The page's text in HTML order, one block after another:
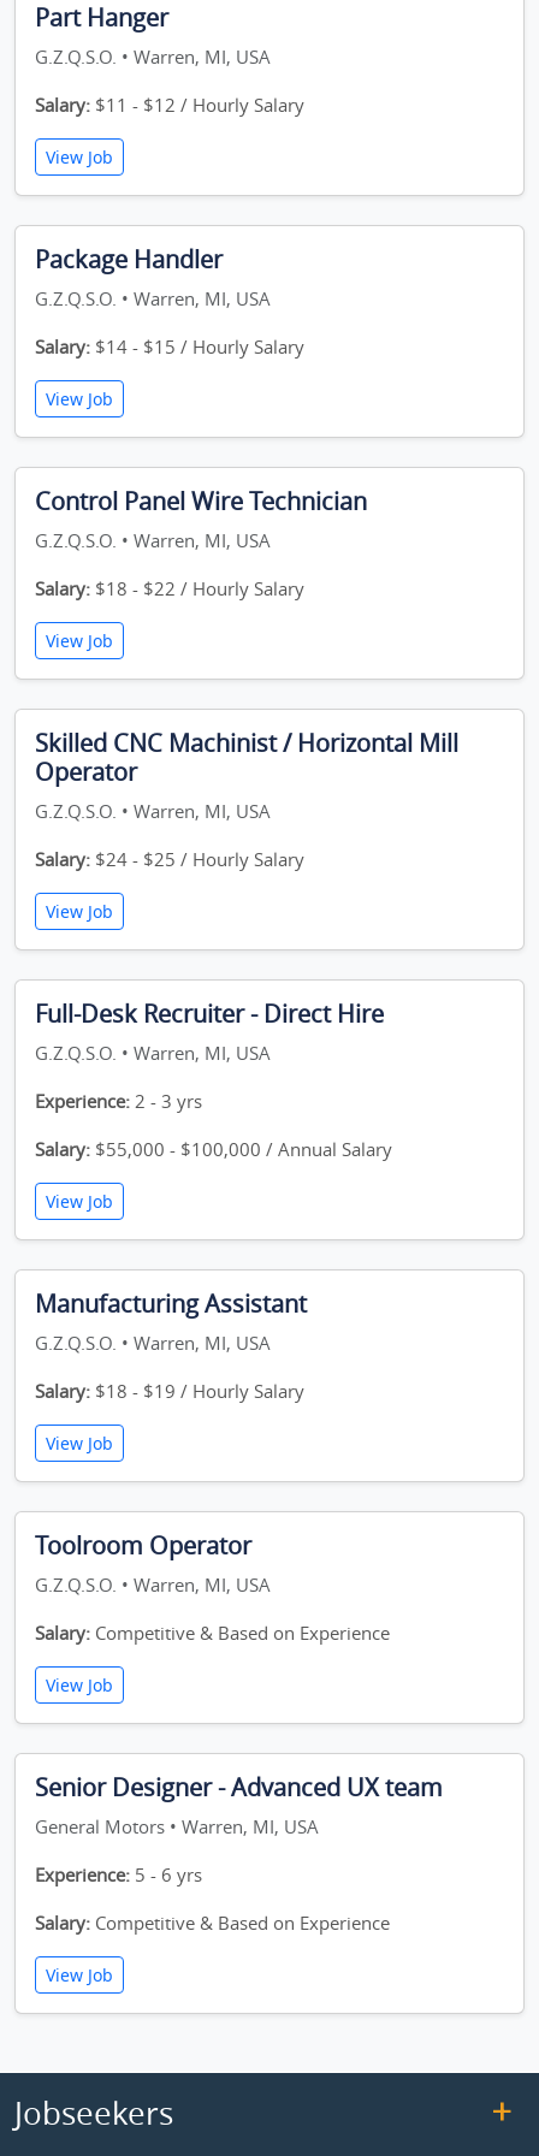
Part Hanger
G.Z.Q.S.O. • Warren, MI, USA
Salary: $11 - $12 / Hourly Salary
View Job
Package Handler
G.Z.Q.S.O. • Warren, MI, USA
Salary: $14 - $15 / Hourly Salary
View Job
Control Panel Wire Technician
G.Z.Q.S.O. • Warren, MI, USA
Salary: $18 - $22 / Hourly Salary
View Job
Skilled CNC Machinist / Horizontal Mill
Operator
G.Z.Q.S.O. • Warren, MI, USA
Salary: $24 - $25 / Hourly Salary
View Job
Full-Desk Recruiter - Direct Hire
G.Z.Q.S.O. • Warren, MI, USA
Experience: 2 - 3 yrs
Salary: $55,000 - $100,000 / Annual Salary
View Job
Manufacturing Assistant
G.Z.Q.S.O. • Warren, MI, USA
Salary: $18 - $19 / Hourly Salary
View Job
Toolroom Operator
G.Z.Q.S.O. • Warren, MI, USA
Salary: Competitive & Based on Experience
View Job
Senior Designer - Advanced UX team
General Motors • Warren, MI, USA
Experience: 5 - 6 yrs
Salary: Competitive & Based on Experience
View Job
Jobseekers